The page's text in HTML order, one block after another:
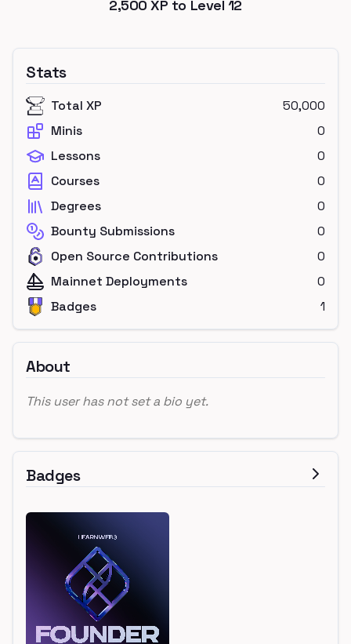
2,500 XP to Level 12
Stats
Total XP
50,000
Minis
0
Lessons
0
Courses
0
Degrees
0
Bounty Submissions
0
Open Source Contributions
0
Mainnet Deployments
0
Badges
1
About
This user has not set a bio yet.
Badges